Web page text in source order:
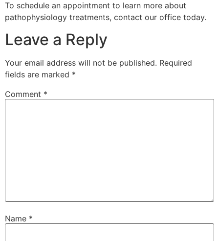
To schedule an appointment to learn more about
pathophysiology treatments, contact our office today.
Leave a Reply
Your email address will not be published. Required
fields are marked *
Comment *
Name *